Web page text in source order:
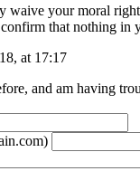
your moral
that nothing
at 17:17
and am having